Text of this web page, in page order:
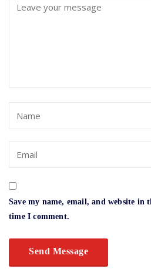
Save my name, email, and website in
time I comment.